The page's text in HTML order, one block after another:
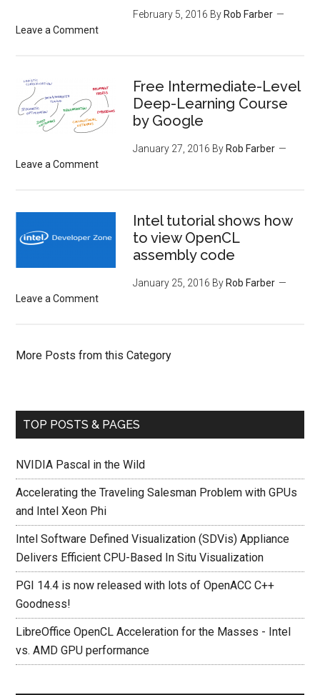
February 5, 2016 By Rob Farber
Leave a Comment
Free Intermediate-Level
Deep-Learning Course
by Google
January 27, 2016 By Rob Farber
Leave a Comment
Intel tutorial shows how
to view OpenCL
assembly code
January 25, 2016 By Rob Farber
Leave a Comment
More Posts from this Category
TOP POSTS & PAGES
NVIDIA Pascal in the Wild
Accelerating the Traveling Salesman Problem with GPUs
and Intel Xeon Phi
Intel Software Defined Visualization (SDVis) Appliance
Delivers Efficient CPU-Based In Situ Visualization
PGI 14.4 is now released with lots of OpenACC C++
Goodness!
LibreOffice OpenCL Acceleration for the Masses - Intel
vs. AMD GPU performance